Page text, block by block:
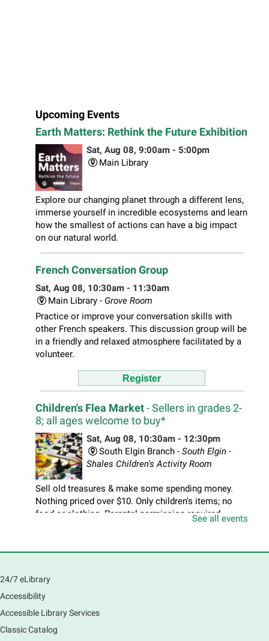
Upcoming Events
Earth Matters: Rethink the Future Exhibition
Sat, Aug 08, 9:00am - 5:00pm
Main Library
Explore our changing planet through a different lens,
immerse yourself in incredible ecosystems and learn
how the smallest of actions can have a big impact
on our natural world.
French Conversation Group
Sat, Aug 08, 10:30am - 11:30am
Main Library - Grove Room
Practice or improve your conversation skills with
other French speakers. This discussion group will be
in a friendly and relaxed atmosphere facilitated by a
volunteer.
Register
Children's Flea Market- Sellers in grades 2-
8; all ages welcome to buy*
Sat, Aug 08, 10:30am - 12:30pm
South Elgin Branch - South Elgin -
Shales Children's Activity Room
Sell old treasures & make some spending money.
Nothing priced over $10. Only children's items; no
food or clothing. Parental permission required.
Register
South Elgin History and Lore
Sat, Aug 08, 11:00am - 12:30pm
South Elgin Branch -
Room
See all events
24/7 eLibrary
Accessibility
Accessible Library Services
Classic Catalog